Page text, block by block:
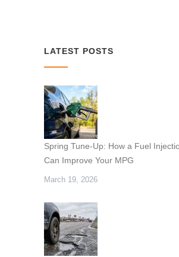
LATEST POSTS
Spring Tune-Up: How a Fuel
Can Improve Your MPG
March 19, 2026